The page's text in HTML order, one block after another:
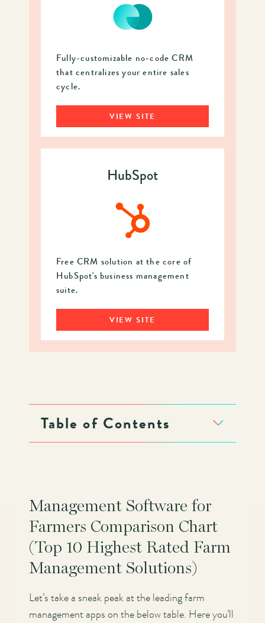
Fully-customizable no-code CRM
that centralizes your entire sales
cycle.
VIEW SITE
HubSpot
Free CRM solution at the core of
HubSpot's business management
suite.
VIEW SITE
Table of Contents
Management Software for
Farmers Comparison Chart
(Top 10 Highest Rated Farm
Management Solutions)
Let’s take a sneak peak at the leading farm
management apps on the below table. Here you’ll